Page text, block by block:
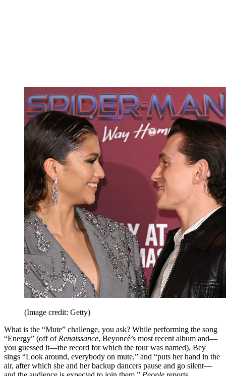
(Image credit: Getty)
What is the “Mute” challenge, you ask? While performing the song
“Energy” (off of Renaissance, Beyoncé’s most recent album and—
you guessed it—the record for which the tour was named), Bey
sings “Look around, everybody on mute,” and “puts her hand in the
air, after which she and her backup dancers pause and go silent—